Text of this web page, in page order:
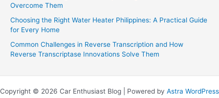
Overcome Them
Choosing the Right Water Heater Philippines: A Practical Guide
for Every Home
Common Challenges in Reverse Transcription and How
Reverse Transcriptase Innovations Solve Them
Copyright © 2026 Car Enthusiast Blog | Powered by Astra WordPress